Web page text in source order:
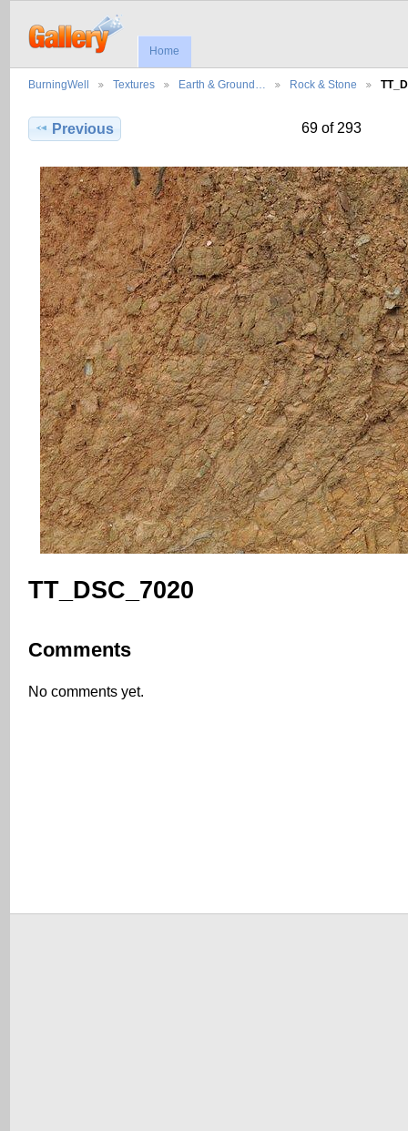
Home
BurningWell Textures Earth & Ground… Rock & Stone
Previous 69 of 293
TT_DSC_7020
Comments
No comments yet.